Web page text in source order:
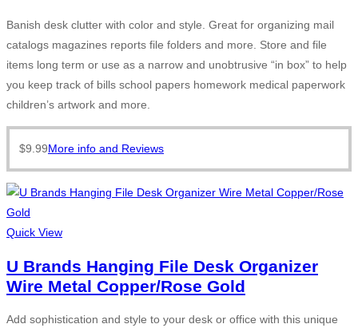
Banish desk clutter with color and style. Great for organizing mail
catalogs magazines reports file folders and more. Store and file
items long term or use as a narrow and unobtrusive “in box” to help
you keep track of bills school papers homework medical paperwork
children’s artwork and more.
$9.99More info and Reviews
Quick View
U Brands Hanging File Desk Organizer
Wire Metal Copper/Rose Gold
Add sophistication and style to your desk or office with this unique